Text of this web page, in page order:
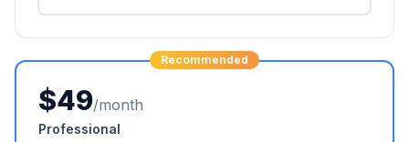
Recommended
$49/month
Professional